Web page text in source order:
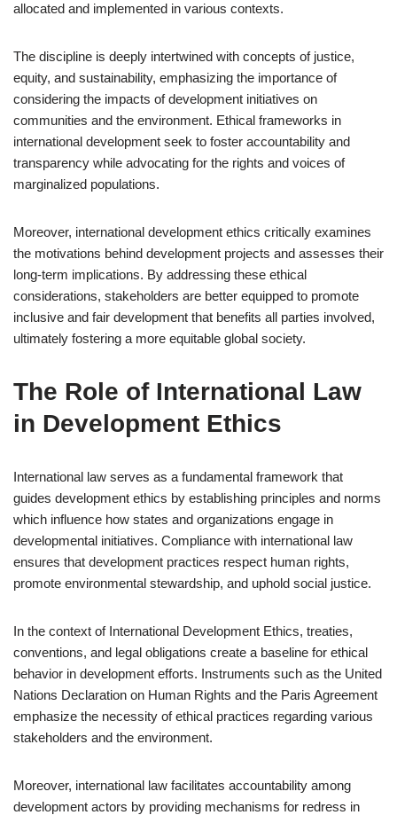
allocated and implemented in various contexts.
The discipline is deeply intertwined with concepts of justice,
equity, and sustainability, emphasizing the importance of
considering the impacts of development initiatives on
communities and the environment. Ethical frameworks in
international development seek to foster accountability and
transparency while advocating for the rights and voices of
marginalized populations.
Moreover, international development ethics critically examines
the motivations behind development projects and assesses their
long-term implications. By addressing these ethical
considerations, stakeholders are better equipped to promote
inclusive and fair development that benefits all parties involved,
ultimately fostering a more equitable global society.
The Role of International Law
in Development Ethics
International law serves as a fundamental framework that
guides development ethics by establishing principles and norms
which influence how states and organizations engage in
developmental initiatives. Compliance with international law
ensures that development practices respect human rights,
promote environmental stewardship, and uphold social justice.
In the context of International Development Ethics, treaties,
conventions, and legal obligations create a baseline for ethical
behavior in development efforts. Instruments such as the United
Nations Declaration on Human Rights and the Paris Agreement
emphasize the necessity of ethical practices regarding various
stakeholders and the environment.
Moreover, international law facilitates accountability among
development actors by providing mechanisms for redress in